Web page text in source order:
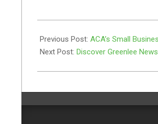
06-
30
Previous Post: ACA’s Small
Next Post: Discover Greenlee